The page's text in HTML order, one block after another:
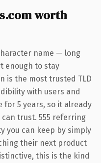
worth
name — long
enough to stay
is the most trusted TLD
with users and
for 5 years, so it already
trust. 555 referring
you can keep by simply
their next product
this is the kind